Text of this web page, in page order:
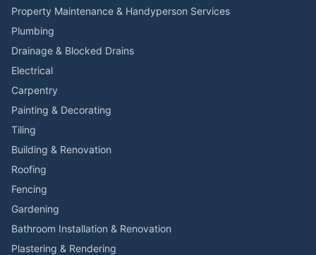
Property Maintenance & Handyperson Services
Plumbing
Drainage & Blocked Drains
Electrical
Carpentry
Painting & Decorating
Tiling
Building & Renovation
Roofing
Fencing
Gardening
Bathroom Installation & Renovation
Plastering & Rendering